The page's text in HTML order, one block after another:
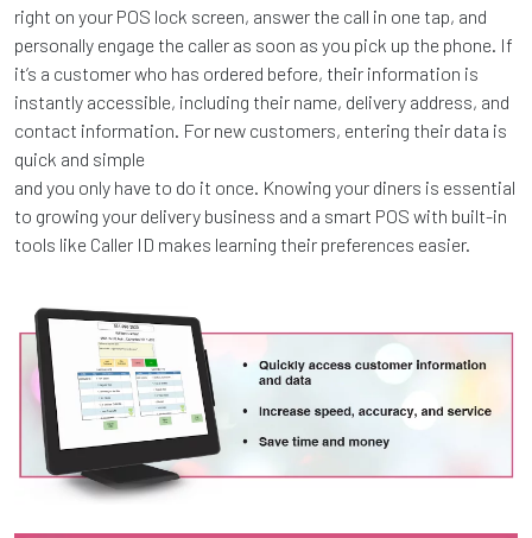
right on your POS lock screen, answer the call in one tap, and
personally engage the caller as soon as you pick up the phone. If
it’s a customer who has ordered before, their information is
instantly accessible, including their name, delivery address, and
contact information. For new customers, entering their data is
quick and simple
and you only have to do it once. Knowing your diners is essential
to growing your delivery business and a smart POS with built-in
tools like Caller ID makes learning their preferences easier.